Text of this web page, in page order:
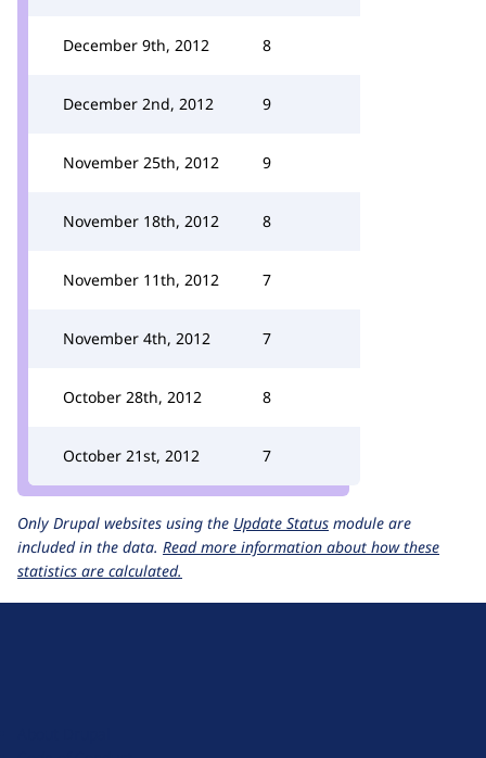
December 9th, 2012 8
December 2nd, 2012 9
November 25th, 2012 9
November 18th, 2012 8
November 11th, 2012 7
November 4th, 2012 7
October 28th, 2012 8
October 21st, 2012 7
Only Drupal websites using the Update Status module are
included in the data. Read more information about how these
statistics are calculated.